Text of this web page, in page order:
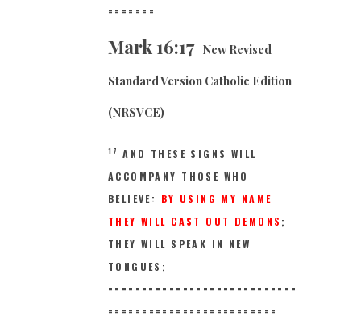
== =====
Mark 16:17 New Revised
Standard Version Catholic Edition
(NRSVCE)
17 AND THESE SIGNS WILL
ACCOMPANY THOSE WHO
BELIEVE: BY USING MY NAME
THEY WILL CAST OUT DEMONS ;
THEY WILL SPEAK IN NEW
TONGUES;
============================
== =======================